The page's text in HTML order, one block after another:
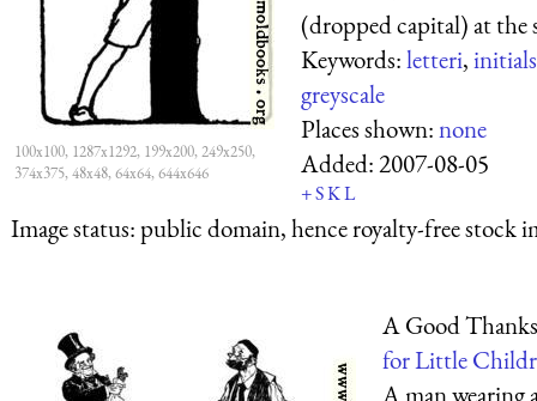
100x100, 1287x1292, 199x200, 249x250,
374x375, 48x48, 64x64, 644x646
(dropped capital) at the
Keywords:letteri,initials
greyscale
Places shown:none
Added:2007-08-05
+SKL
Image status:public domain, hence royalty-free stock
A Good
for Little